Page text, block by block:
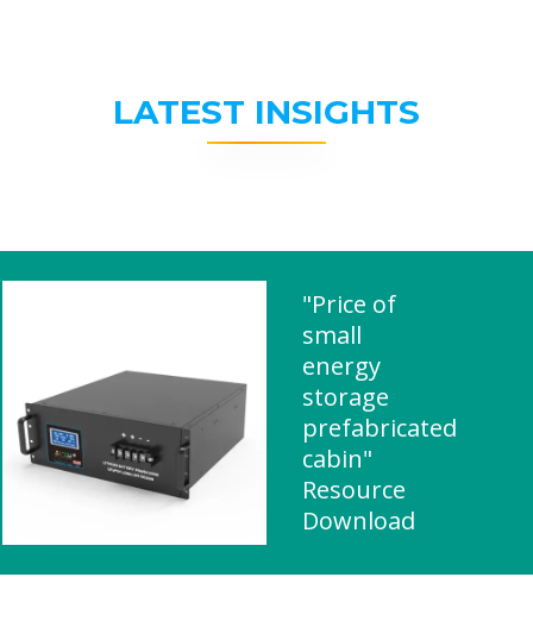
LATEST INSIGHTS
"Price of
small
energy
storage
prefabricated
cabin"
Resource
Download